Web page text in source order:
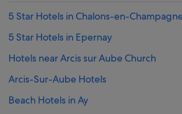
5 Star Hotels in Chalons-en-
5 Star Hotels in Epernay
Hotels near Arcis sur Aube Church
Arcis-Sur-Aube Hotels
Beach Hotels in Ay